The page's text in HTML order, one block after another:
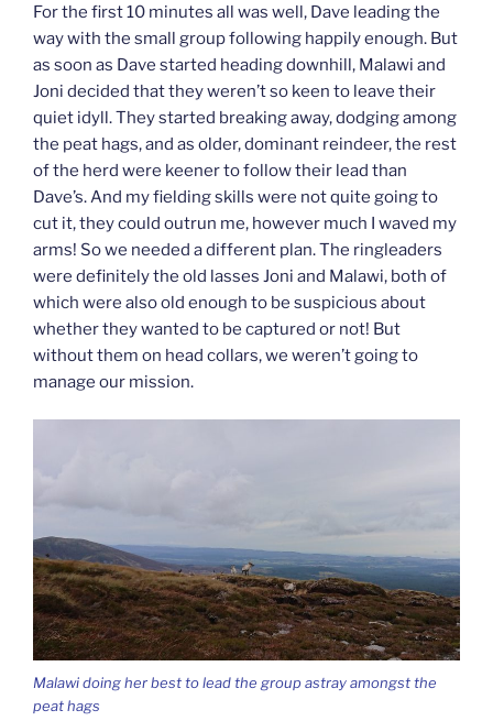
For the first 10 minutes all was well, Dave leading the
way with the small group following happily enough. But
as soon as Dave started heading downhill, Malawi and
Joni decided that they weren’t so keen to leave their
quiet idyll. They started breaking away, dodging among
the peat hags, and as older, dominant reindeer, the rest
of the herd were keener to follow their lead than
Dave’s. And my fielding skills were not quite going to
cut it, they could outrun me, however much I waved my
arms! So we needed a different plan. The ringleaders
were definitely the old lasses Joni and Malawi, both of
which were also old enough to be suspicious about
whether they wanted to be captured or not! But
without them on head collars, we weren’t going to
manage our mission.
Malawi doing her best to lead the group astray amongst the
peat hags